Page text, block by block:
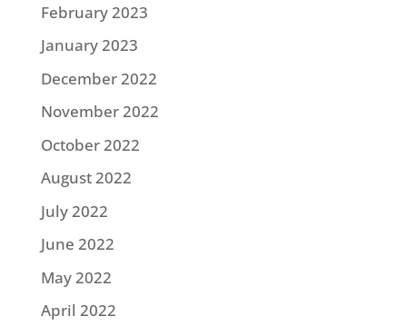
February 2023
January 2023
December 2022
November 2022
October 2022
August 2022
July 2022
June 2022
May 2022
April 2022